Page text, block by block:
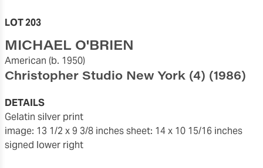
LOT 203
MICHAEL O'BRIEN
American (b. 1950)
Christopher Studio New York (4) (1986)
DETAILS
gelatin silver print
image: 13 1/2 x 9 3/8 inchessheet: 14 x 10 15/16 inches
signed lower right